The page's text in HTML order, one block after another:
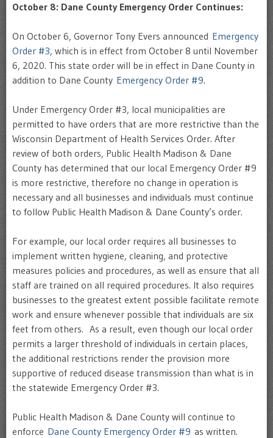
October 8: Dane County Emergency Order Continues:
On October 6, Governor Tony Evers announced Emergency
Order #3, which is in effect from October 8 until November
6, 2020. This state order will be in effect in Dane County in
addition to Dane County Emergency Order #9.
Under Emergency Order #3, local municipalities are
permitted to have orders that are more restrictive than the
Wisconsin Department of Health Services Order. After
review of both orders, Public Health Madison & Dane
County has determined that our local Emergency Order #9
is more restrictive, therefore no change in operation is
necessary and all businesses and individuals must continue
to follow Public Health Madison & Dane County’s order.
For example, our local order requires all businesses to
implement written hygiene, cleaning, and protective
measures policies and procedures, as well as ensure that all
staff are trained on all required procedures. It also requires
businesses to the greatest extent possible facilitate remote
work and ensure whenever possible that individuals are six
feet from others. As a result, even though our local order
permits a larger threshold of individuals in certain places,
the additional restrictions render the provision more
supportive of reduced disease transmission than what is in
the statewide Emergency Order #3.
Public Health Madison & Dane County will continue to
enforce Dane County Emergency Order #9 as written.